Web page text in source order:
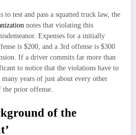
to test and pass a squatted truck law, the
notes that violating this
Expenses for a initially
is $200, and a 3rd offense is $300
If a driver commits far more than
to notice that the violations have to
years of just about every other
prior offense.
of the